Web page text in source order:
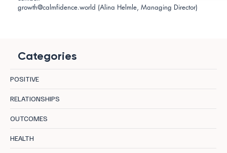
growth@calmfidence.world (Alina Helmle, Managing Director)
Categories
POSITIVE
RELATIONSHIPS
OUTCOMES
HEALTH